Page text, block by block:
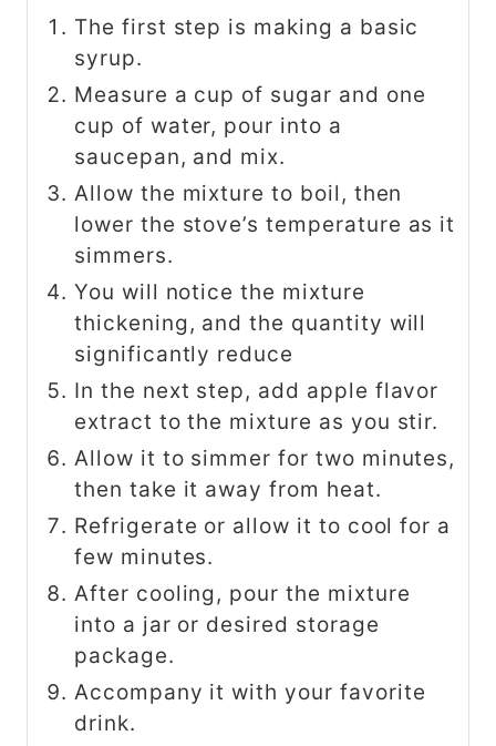
The first step is making a basic
syrup.
Measure a cup of sugar and one
cup of water, pour into a
saucepan, and mix.
Allow the mixture to boil, then
lower the stove’s temperature as it
simmers.
You will notice the mixture
thickening, and the quantity will
significantly reduce
In the next step, add apple flavor
extract to the mixture as you stir.
Allow it to simmer for two minutes,
then take it away from heat.
Refrigerate or allow it to cool for a
few minutes.
After cooling, pour the mixture
into a jar or desired storage
package.
Accompany it with your favorite
drink.